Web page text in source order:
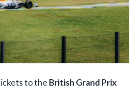
to the British Grand Prix